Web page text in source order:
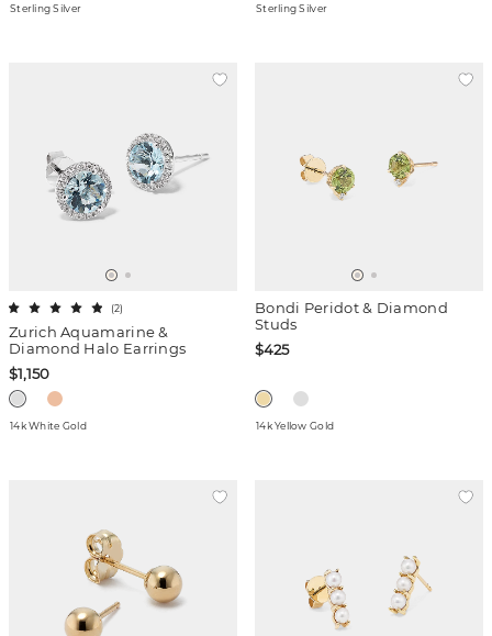
Sterling Silver Sterling Silver
Zurich Aquamarine &
Diamond Halo Earrings
(2)
$1,150
14k White Gold
Bondi Peridot & Diamond
Studs
$425
14k Yellow Gold